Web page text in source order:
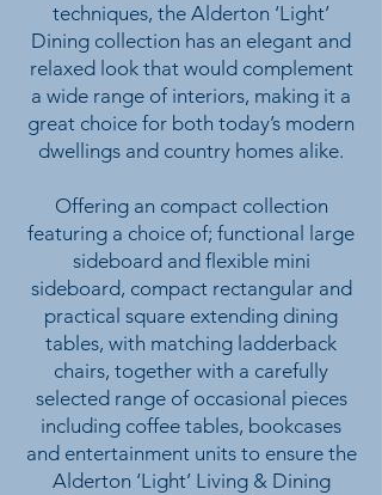
techniques, the Alderton ‘Light’
Dining collection has an elegant and
relaxed look that would complement
a wide range of interiors, making it a
great choice for both today’s modern
dwellings and country homes alike.
Offering an compact collection
featuring a choice of; functional large
sideboard and flexible mini
sideboard, compact rectangular and
practical square extending dining
tables, with matching ladderback
chairs, together with a carefully
selected range of occasional pieces
including coffee tables, bookcases
and entertainment units to ensure the
Alderton ‘Light’ Living & Dining